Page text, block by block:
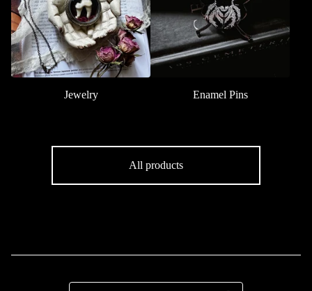
Jewelry Enamel Pins
All products